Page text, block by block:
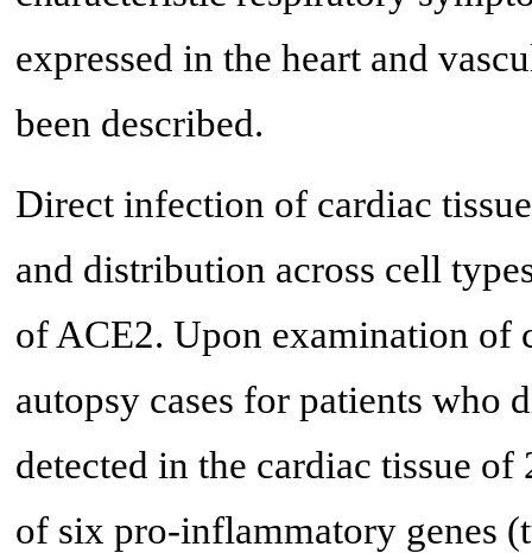
expressed in the heart and
been described.
Direct infection of cardiac
and distribution across cell
of ACE2. Upon examination of
autopsy cases for patients
detected in the cardiac tissue
of six pro-inflammatory genes